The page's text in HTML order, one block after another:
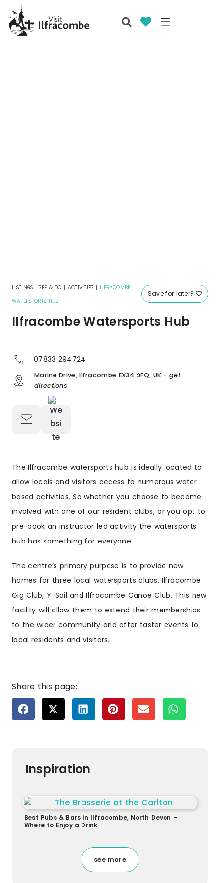
Save for later?
LISTINGS |SEE & DO | ACTIVITIES | ILFRACOMBE
WATERSPORTS HUB
Ilfracombe Watersports Hub
07833 294724
Marine Drive, Ilfracombe EX34 9FQ, UK - get
directions
The Ilfracombe watersports hub is ideally located to
allow locals and visitors access to numerous water
based activities. So whether you choose to become
involved with one of our resident clubs, or you opt to
pre-book an instructor led activity the watersports
hub has something for everyone.
The centre’s primary purpose is to provide new
homes for three local watersports clubs, Ilfracombe
Gig Club, Y-Sail and Ilfracombe Canoe Club. This new
facility will allow them to extend their memberships
to the wider community and offer taster events to
local residents and visitors.
Share this page:
Inspiration
Best Pubs & Bars in Ilfracombe, North Devon –
Where to Enjoy a Drink
see more